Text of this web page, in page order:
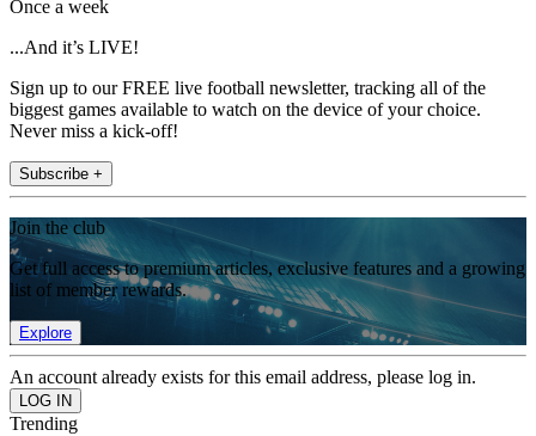
Once a week
...And it’s LIVE!
Sign up to our FREE live football newsletter, tracking all of the
biggest games available to watch on the device of your choice.
Never miss a kick-off!
Subscribe +
Join the club
Get full access to premium articles, exclusive features and a growing
list of member rewards.
Explore
An account already exists for this email address, please log in.
Trending